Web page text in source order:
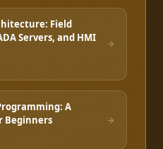
Field
Servers, and HMI
A
Beginners